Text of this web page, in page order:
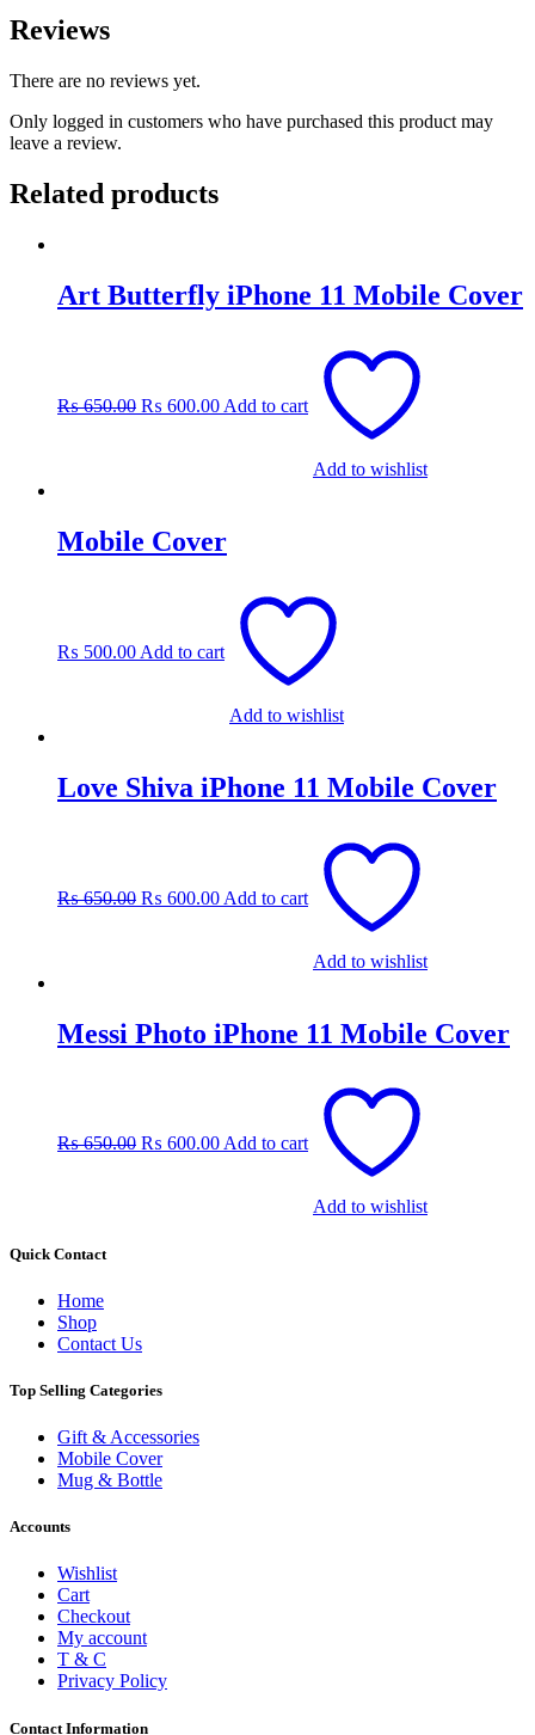
Reviews
There are no reviews yet.
Only logged in customers who have purchased this product may
leave a review.
Related products
Art Butterfly iPhone 11 Mobile Cover
₨650.00₨ 650.00.
₨ 600.00₨ 600.00.
Add to cart
Add to wishlist
Mobile Cover
₨ 500.00 Add to cart
Add to wishlist
Love Shiva iPhone 11 Mobile Cover
₨650.00₨ 650.00.
₨ 600.00₨ 600.00.
Add to cart
Add to wishlist
Messi Photo iPhone 11 Mobile Cover
₨650.00₨ 650.00.
₨ 600.00₨ 600.00.
Add to cart
Add to wishlist
Quick Contact
Home
Shop
Contact Us
Top Selling Categories
Gift & Accessories
Mobile Cover
Mug & Bottle
Accounts
Wishlist
Cart
Checkout
My account
T & C
Privacy Policy
Contact Information